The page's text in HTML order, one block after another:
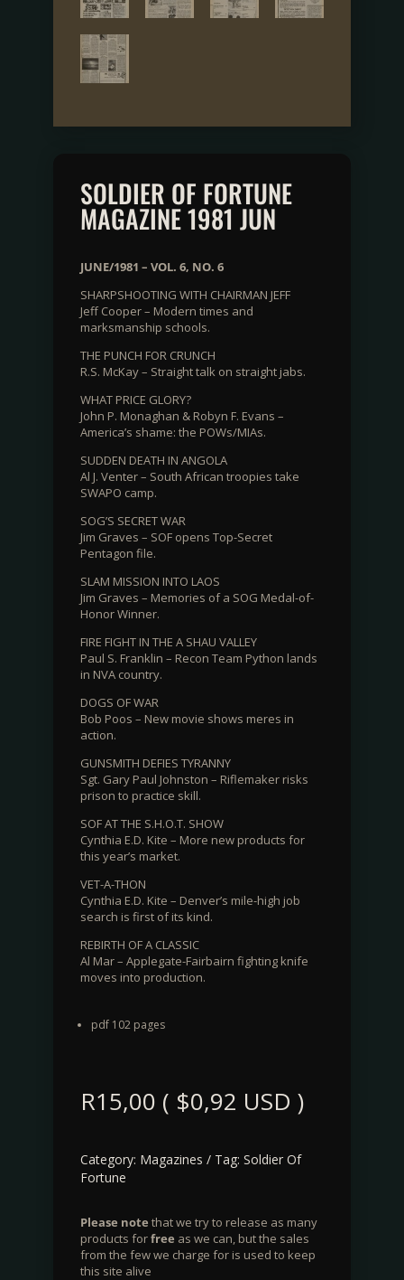
SOLDIER OF FORTUNE
MAGAZINE 1981 JUN
JUNE/1981 – VOL. 6, NO. 6
SHARPSHOOTING WITH CHAIRMAN JEFF
Jeff Cooper – Modern times and
marksmanship schools.
THE PUNCH FOR CRUNCH
R.S. McKay – Straight talk on straight jabs.
WHAT PRICE GLORY?
John P. Monaghan & Robyn F. Evans –
America’s shame: the POWs/MIAs.
SUDDEN DEATH IN ANGOLA
Al J. Venter – South African troopies take
SWAPO camp.
SOG’S SECRET WAR
Jim Graves – SOF opens Top-Secret
Pentagon file.
SLAM MISSION INTO LAOS
Jim Graves – Memories of a SOG Medal-of-
Honor Winner.
FIRE FIGHT IN THE A SHAU VALLEY
Paul S. Franklin – Recon Team Python lands
in NVA country.
DOGS OF WAR
Bob Poos – New movie shows meres in
action.
GUNSMITH DEFIES TYRANNY
Sgt. Gary Paul Johnston – Riflemaker risks
prison to practice skill.
SOF AT THE S.H.O.T. SHOW
Cynthia E.D. Kite – More new products for
this year’s market.
VET-A-THON
Cynthia E.D. Kite – Denver’s mile-high job
search is first of its kind.
REBIRTH OF A CLASSIC
Al Mar – Applegate-Fairbairn fighting knife
moves into production.
pdf 102 pages
R15,00 ( $0,92 USD )
Category: Magazines Tag: Soldier Of
Fortune
Please note that we try to release as many
products forfree as we can, but the sales
from the few we charge for is used to keep
this site alive